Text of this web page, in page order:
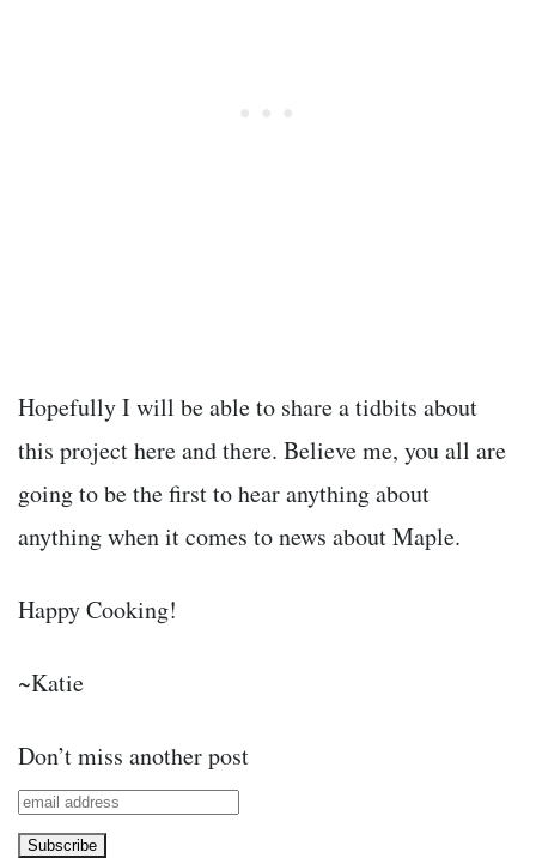
Hopefully I will be able to share a tidbits about
this project here and there. Believe me, you all are
going to be the first to hear anything about
anything when it comes to news about Maple.
Happy Cooking!
~Katie
Don’t miss another post